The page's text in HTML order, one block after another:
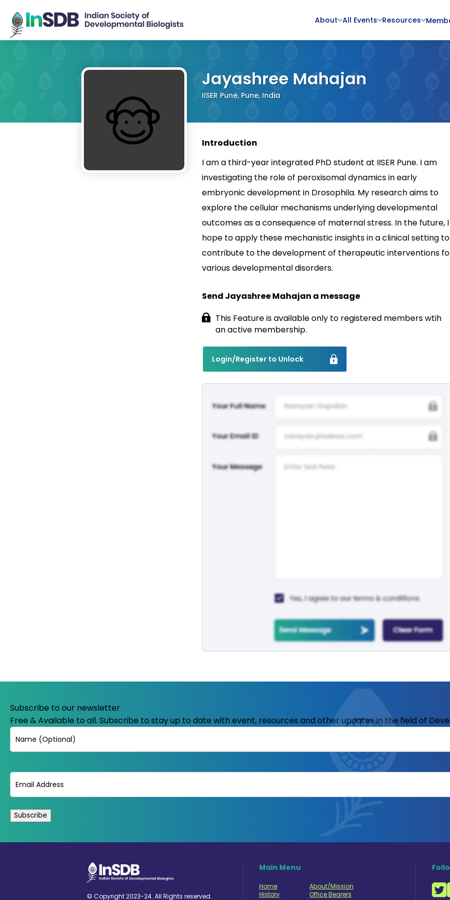
About All Events Resources
Jayashree Mahajan
IISER Pune, Pune, India
Introduction
I am a third-year integrated PhD student at IISER Pune. I am
investigating the role of peroxisomal dynamics in early
embryonic development in Drosophila. My research aims to
explore the cellular mechanisms underlying developmental
outcomes as a consequence of maternal stress. In the future, I
hope to apply these mechanistic insights in a clinical setting to
contribute to the development of therapeutic interventions
various developmental disorders.
Send Jayashree Mahajan a message
This Feature is available only to registered members wtih
an active membership.
Login/Register to Unlock
Subscribe to our newsletter
Free & Available to all. Subscribe to stay up to date with event, resources and other updates in the field of
Name
Email
© Copyright 2023-24. All Rights reserved.
Main Menu
Home
About/Mission
History
Office Bearers